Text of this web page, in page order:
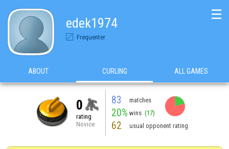
edek1974
Frequenter
☰
ABOUT CURLING ALL GAMES
0
rating
Novice
83 matches
20% wins (17)
62 usual opponent rating